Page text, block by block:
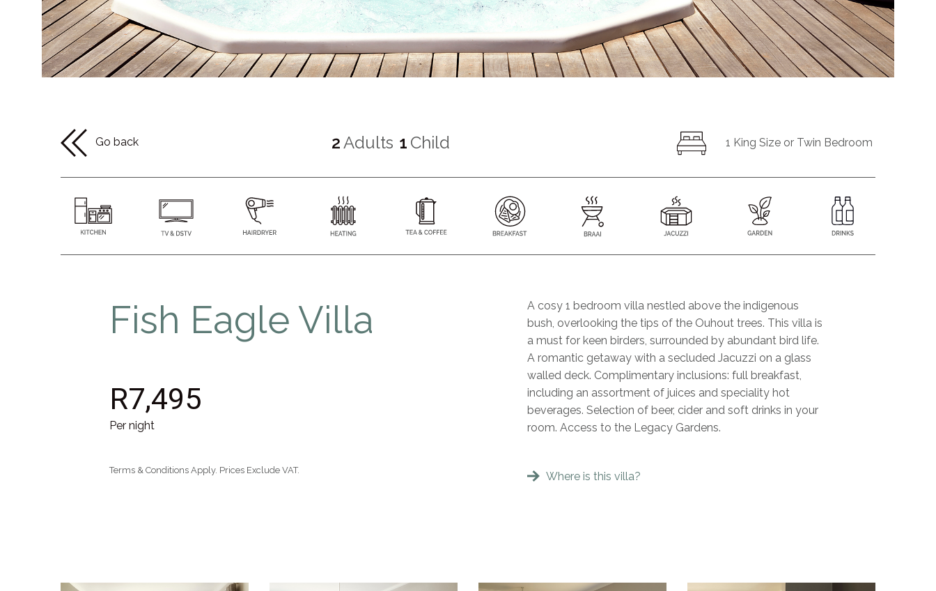
Go back 2Adults 1 Child 1 King Size or Twin Bedroom
Fish Eagle Villa
R7,495
Per night
Terms & Conditions Apply. Prices Exclude VAT.
A cosy 1 bedroom villa nestled above the indigenous
bush, overlooking the tips of the Ouhout trees. This villa is
a must for keen birders, surrounded by abundant bird life.
A romantic getaway with a secluded Jacuzzi on a glass
walled deck. Complimentary inclusions: full breakfast,
including an assortment of juices and speciality hot
beverages. Selection of beer, cider and soft drinks in your
room. Access to the Legacy Gardens.
Where is this villa?